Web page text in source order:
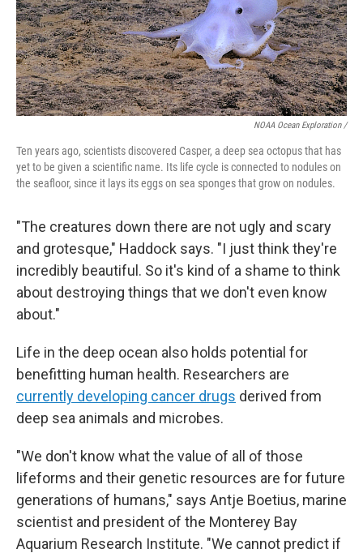
NOAA Ocean Exploration /
Ten years ago, scientists discovered Casper, a deep sea octopus that has
yet to be given a scientific name. Its life cycle is connected to nodules on
the seafloor, since it lays its eggs on sea sponges that grow on nodules.
"The creatures down there are not ugly and scary
and grotesque," Haddock says. "I just think they're
incredibly beautiful. So it's kind of a shame to think
about destroying things that we don't even know
about."
Life in the deep ocean also holds potential for
benefitting human health. Researchers are
currently developing cancer drugs derived from
deep sea animals and microbes.
"We don't know what the value of all of those
lifeforms and their genetic resources are for future
generations of humans," says Antje Boetius, marine
scientist and president of the Monterey Bay
Aquarium Research Institute. "We cannot predict if